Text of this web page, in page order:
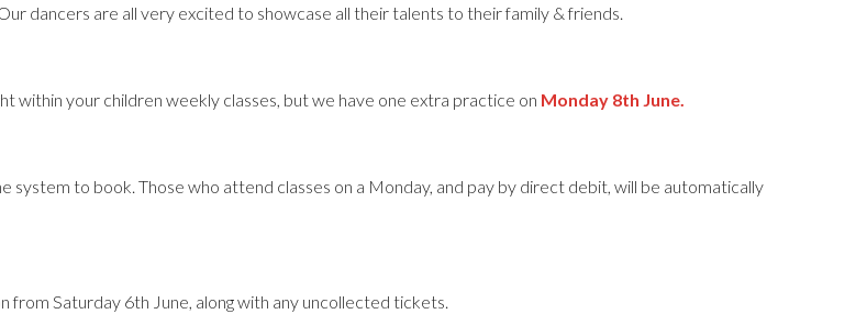
dancers are all very excited to showcase all their talents to their family & friends.
within your children weekly classes, but we have one extra practice on Monday 8th June.
system to book. Those who attend classes on a Monday, and pay by direct debit, will be automatically
Saturday 6th June, along with any uncollected tickets.